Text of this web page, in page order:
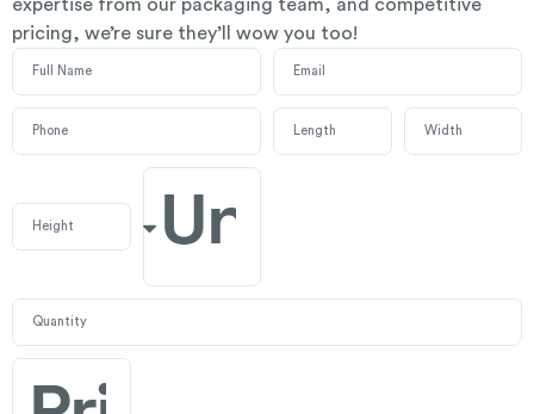
expertise from our packaging team, and competitive
pricing, we’re sure they’ll wow you too!